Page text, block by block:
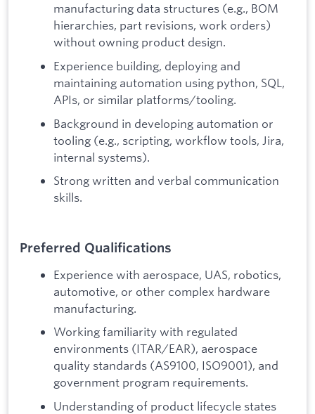
manufacturing data structures (e.g., BOM
hierarchies, part revisions, work orders)
without owning product design.
Experience building, deploying and
maintaining automation using python, SQL,
APIs, or similar platforms/tooling.
Background in developing automation or
tooling (e.g., scripting, workflow tools, Jira,
internal systems).
Strong written and verbal communication
skills.
Preferred Qualifications
Experience with aerospace, UAS, robotics,
automotive, or other complex hardware
manufacturing.
Working familiarity with regulated
environments (ITAR/EAR), aerospace
quality standards (AS9100, ISO9001), and
government program requirements.
Understanding of product lifecycle states